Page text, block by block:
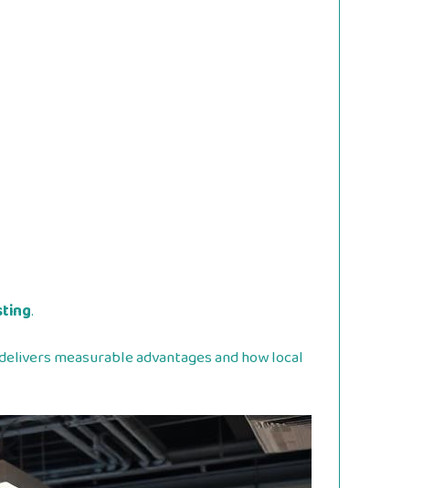
.
measurable advantages and how local